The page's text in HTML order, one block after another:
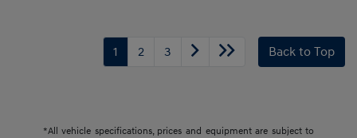
1 2 3 Back to Top
*All vehicle specifications, prices and equipment are subject to